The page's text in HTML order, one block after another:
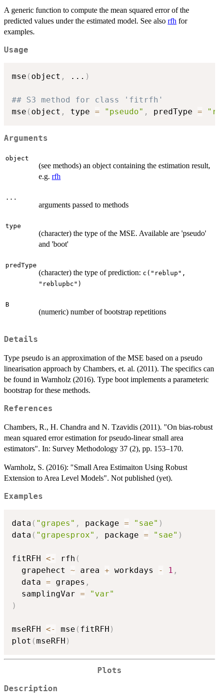
A generic function to compute the mean squared error of the
predicted values under the estimated model. See also rfh for
examples.
Usage
mse ( object , ... )
## S3 method for class 'fitrfh'
mse ( object , type = "pseudo" , predType =
Arguments
object
(see methods) an object containing the estimation result,
e.g. rfh
...
arguments passed to methods
type
(character) the type of the MSE. Available are 'pseudo'
and 'boot'
predType
(character) the type of prediction: c("reblup",
"reblupbc")
B
(numeric) number of bootstrap repetitions
Details
Type pseudo is an approximation of the MSE based on a pseudo
linearisation approach by Chambers, et. al. (2011). The specifics can
be found in Warnholz (2016). Type boot implements a parameteric
bootstrap for these methods.
References
Chambers, R., H. Chandra and N. Tzavidis (2011). "On bias-robust
mean squared error estimation for pseudo-linear small area
estimators". In: Survey Methodology 37 (2), pp. 153–170.
Warnholz, S. (2016): "Small Area Estimaiton Using Robust
Extension to Area Level Models". Not published (yet).
Examples
data ( "grapes" , package = "sae" )
data ( "grapesprox" , package = "sae" )
fitRFH <- rfh (
  grapehect
~ area + workdays - 1 ,
  data
= grapes ,
  samplingVar
=
"var"
)
mseRFH <- mse ( fitRFH )
plot (mseRFH )
Plots
Description